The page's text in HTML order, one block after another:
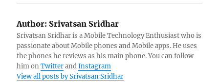
Author: Srivatsan Sridhar
Srivatsan Sridhar is a Mobile Technology Enthusiast who is
passionate about Mobile phones and Mobile apps. He uses
the phones he reviews as his main phone. You can follow
him onTwitterandInstagram
View all posts by Srivatsan Sridhar